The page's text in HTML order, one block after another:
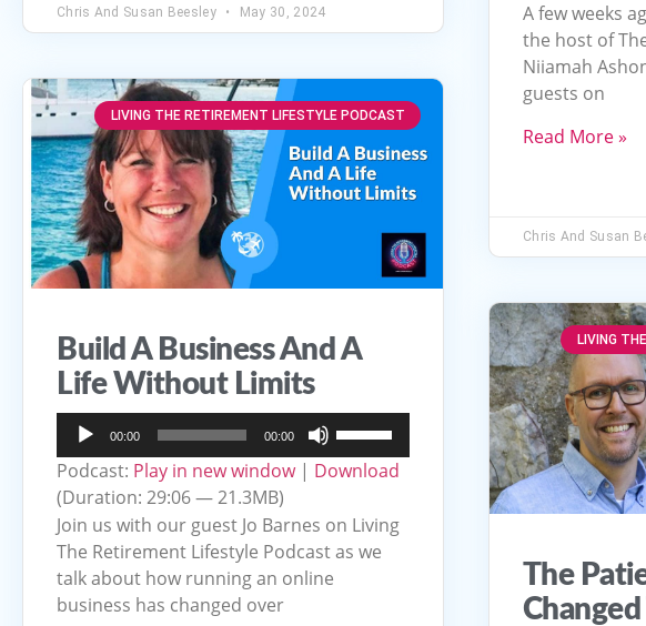
Chris And Susan Beesley May 30, 2024
A few weeks
the host of
Niiamah
guests on
Read More »
Chris And Susan
LIVING THE RETIREMENT LIFESTYLE PODCAST
Build A Business And A
Life Without Limits
Audio
Player
00:00 00:00
Use
Up/Down
keys
to
Podcast: Play in new window| Download
(Duration: 29:06 — 21.3MB)
Join us with our guest Jo Barnes on Living
The Retirement Lifestyle Podcast as we
talk about how running an online
business has changed over
LIVING
The